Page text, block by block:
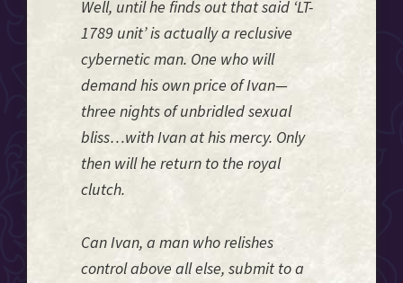
Well, until he finds out that said ‘LT-
1789 unit’ is actually a reclusive
cybernetic man. One who will
demand his own price of Ivan—
three nights of unbridled sexual
bliss…with Ivan at his mercy. Only
then will he return to the royal
clutch.
Can Ivan, a man who relishes
control above all else, submit to a